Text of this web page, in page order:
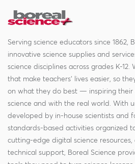
Serving science educators since 1862,
innovative science supplies and
science disciplines across grades K-
that make teachers' lives easier, so
on what they do best — inspiring their
science and with the real world. With
developed by in-house scientists and
standards-based activities organized
cutting-edge digital science resources,
technical support, Boreal Science